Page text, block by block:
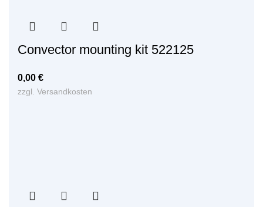
Convector mounting kit 522125
0,00 €
zzgl. Versandkosten